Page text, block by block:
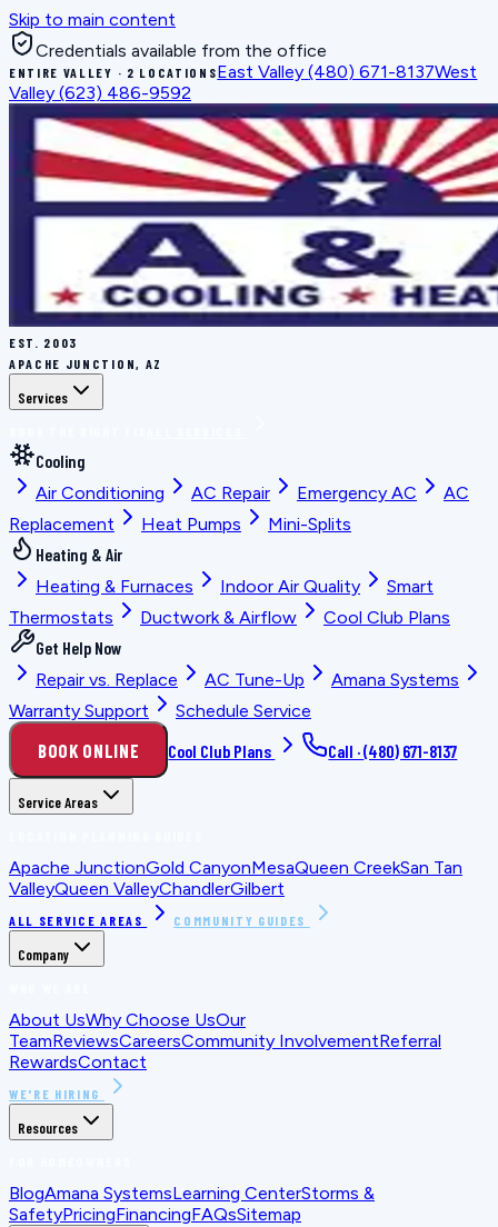
Skip to main content
Credentials available from the office
ENTIRE VALLEY · 2 LOCATIONSEast Valley (480) 671-8137West
Valley (623) 486-9592
EST. 2003
APACHE JUNCTION, AZ
Services
Cooling
Air Conditioning
AC Repair Emergency AC
AC
Replacement
Heat Pumps
Mini-Splits
Heating & Air
Heating & Furnaces
Indoor Air Quality
Smart
Thermostats
Ductwork & Airflow
Cool Club Plans
Get Help Now
Repair vs. Replace
AC Tune-Up
Amana Systems
Warranty Support
Schedule Service
BOOK ONLINE Cool Club Plans Call ·(480) 671-8137
Service Areas
Apache JunctionGold CanyonMesaQueen CreekSan Tan
ValleyQueen ValleyChandlerGilbert
ALL SERVICE AREAS COMMUNITY GUIDES
Company
About UsWhy Choose UsOur
TeamReviewsCareersCommunity InvolvementReferral
RewardsContact
WE'RE HIRING
Resources
BlogAmana SystemsLearning CenterStorms &
SafetyPricingFinancingFAQsSitemap